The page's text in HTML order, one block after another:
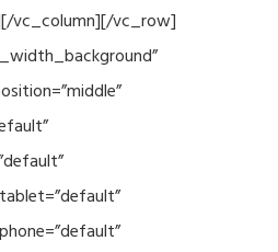
vc_column][/vc_row]